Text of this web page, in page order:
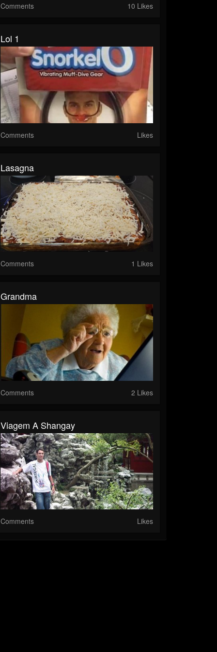
Comments 10 Likes
Lol 1
Comments Likes
Lasagna
Comments 1 Likes
Grandma
Comments 2 Likes
Viagem A Shangay
Comments Likes